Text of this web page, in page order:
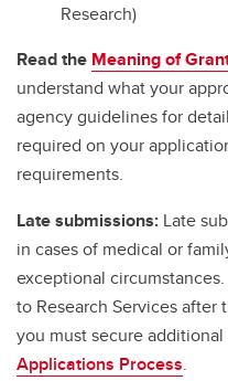
Research)
Read the Meaning of
understand what your
agency guidelines for
required on your
requirements.
Late submissions: Late
in cases of medical or
exceptional
to Research Services after
you must secure additional
Applications Process.